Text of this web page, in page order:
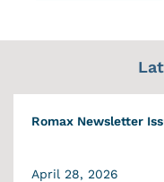
Romax Newsletter
April 28, 2026